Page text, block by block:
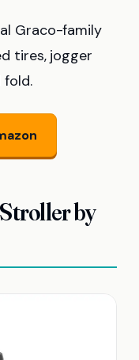
Graco-family
tires, jogger
fold.
by